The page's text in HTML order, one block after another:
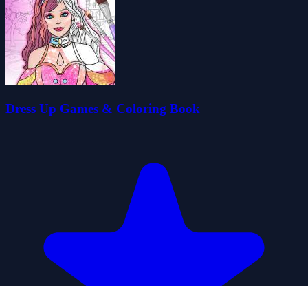
Dress Up Games & Coloring Book